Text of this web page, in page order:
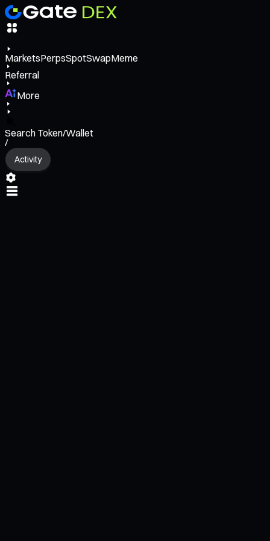
MarketsPerpsSpotSwapMeme
Referral
More
Search Token/Wallet
/
Activity